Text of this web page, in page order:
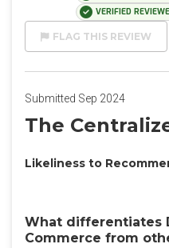
VERIFIED
FLAG THIS REVIEW
Submitted Sep 2024
The
Likeliness to
What differentiates
Commerce from